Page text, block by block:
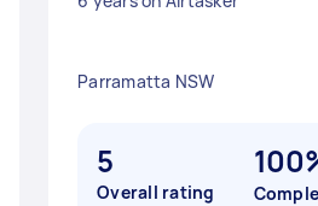
Parramatta NSW
5
Overall rating